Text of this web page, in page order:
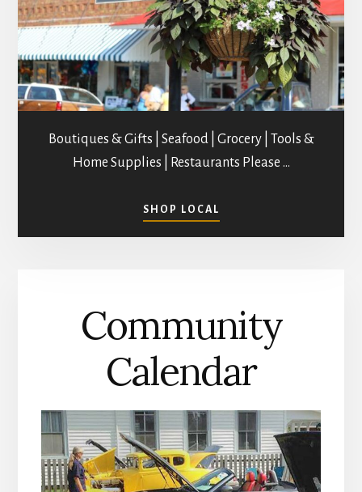
Boutiques & Gifts | Seafood | Grocery | Tools &
Home Supplies | Restaurants Please …
SHOP LOCAL
SHOPPING
IN
Community
Calendar